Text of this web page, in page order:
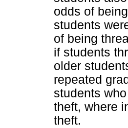
odds of
students
of being
if students
older
repeated
students
theft, where
theft.